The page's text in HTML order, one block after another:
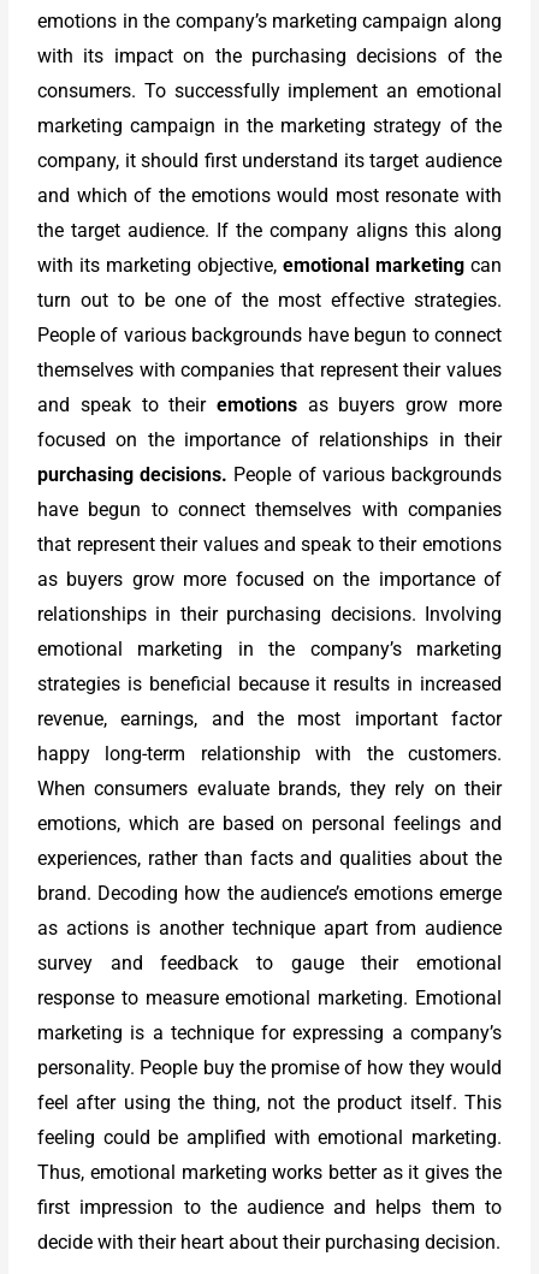
emotions in the company’s marketing campaign along
with its impact on the purchasing decisions of the
consumers. To successfully implement an emotional
marketing campaign in the marketing strategy of the
company, it should first understand its target audience
and which of the emotions would most resonate with
the target audience. If the company aligns this along
with its marketing objective, emotional marketingcan
turn out to be one of the most effective strategies.
People of various backgrounds have begun to connect
themselves with companies that represent their values
and speak to their emotions as buyers grow more
focused on the importance of relationships in their
purchasing decisions. People of various backgrounds
have begun to connect themselves with companies
that represent their values and speak to their emotions
as buyers grow more focused on the importance of
relationships in their purchasing decisions. Involving
emotional marketing in the company’s marketing
strategies is beneficial because it results in increased
revenue, earnings, and the most important factor
happy long-term relationship with the customers.
When consumers evaluate brands, they rely on their
emotions, which are based on personal feelings and
experiences, rather than facts and qualities about the
brand. Decoding how the audience’s emotions emerge
as actions is another technique apart from audience
survey and feedback to gauge their emotional
response to measure emotional marketing. Emotional
marketing is a technique for expressing a company’s
personality. People buy the promise of how they would
feel after using the thing, not the product itself. This
feeling could be amplified with emotional marketing.
Thus, emotional marketing works better as it gives the
first impression to the audience and helps them to
decide with their heart about their purchasing decision.